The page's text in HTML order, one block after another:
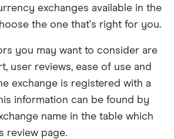
exchanges available in the
the one that's right for you.
you may want to consider are
user reviews, ease of use and
exchange is registered with a
information can be found by
name in the table which
review page.